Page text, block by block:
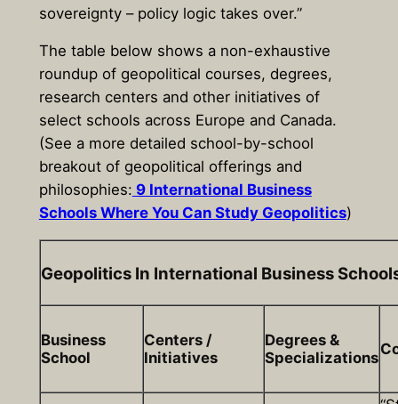
sovereignty – policy logic takes over.”
The table below shows a non-exhaustive
roundup of geopolitical courses, degrees,
research centers and other initiatives of
select schools across Europe and Canada.
(See a more detailed school-by-school
breakout of geopolitical offerings and
philosophies: 9 International Business
Schools Where You Can Study Geopolitics)
Geopolitics In International Business
Business
School
Centers /
Initiatives
Degrees &
Specializations